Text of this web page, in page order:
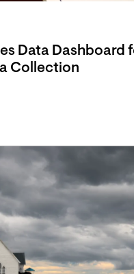
Data Dashboard
Collection